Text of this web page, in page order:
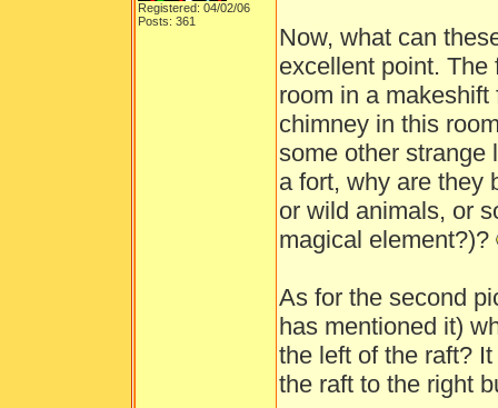
Registered: 04/02/06
Posts: 361
Now, what can
excellent point.
room in a
chimney in this
some other strange
a fort, why are they
or wild animals, or
magical element?)?
As for the second
has mentioned it)
the left of the raft?
the raft to the right